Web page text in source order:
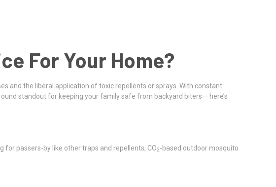
For Your Home?
and the liberal application of toxic repellents or sprays. With constant
standout for keeping your family safe from backyard biters – here’s
for passers-by like other traps and repellents, CO2-based outdoor mosquito